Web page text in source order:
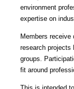
environment
expertise on
Members
research projects
groups.
fit around